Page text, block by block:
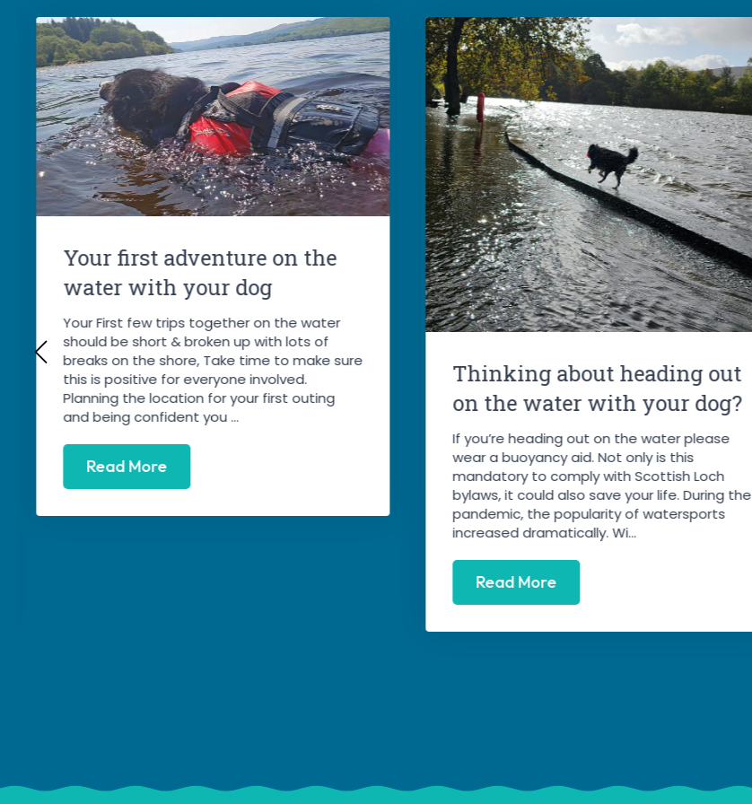
Your first adventure on the
water with your dog
Your First few trips together on the water
should be short & broken up with lots of
breaks on the shore, Take time to make sure
this is positive for everyone involved.
Planning the location for your first outing
and being confident you ...
Read More
Thinking about heading out
on the water with your dog?
If you’re heading out on the water please
wear a buoyancy aid. Not only is this
mandatory to comply with Scottish Loch
bylaws, it could also save your life. During the
pandemic, the popularity of watersports
increased dramatically. Wi...
Read More